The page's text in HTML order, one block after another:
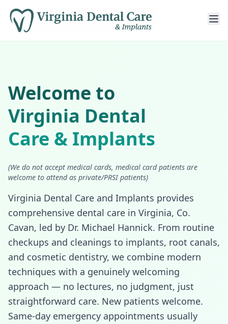
Welcome to
Virginia Dental
Care & Implants
(We do not accept medical cards, medical card patients are
welcome to attend as private/PRSI patients)
Virginia Dental Care and Implants provides
comprehensive dental care in Virginia, Co.
Cavan, led by Dr. Michael Hannick. From routine
checkups and cleanings to implants, root canals,
and cosmetic dentistry, we combine modern
techniques with a genuinely welcoming
approach — no lectures, no judgment, just
straightforward care. New patients welcome.
Same-day emergency appointments usually